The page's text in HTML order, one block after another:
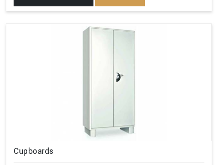
Cupboards